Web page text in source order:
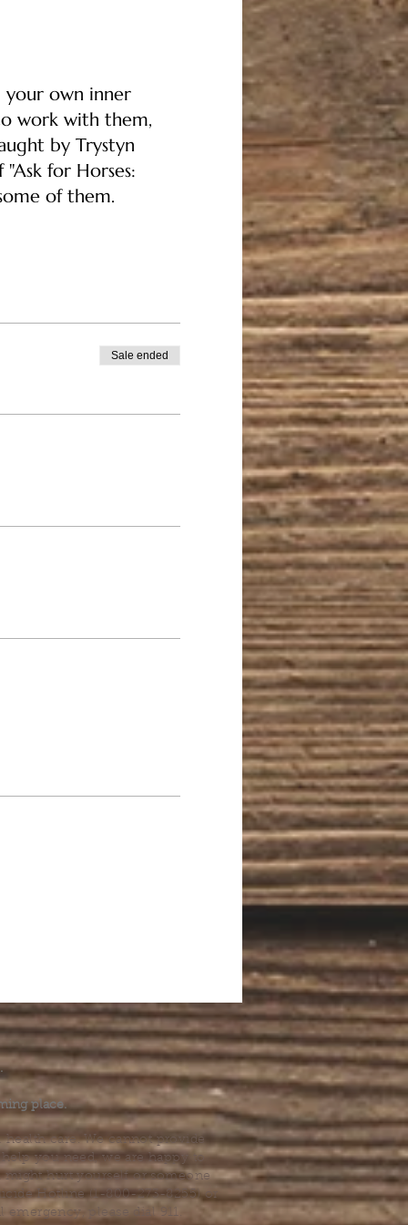
own inner
work with them,
by Trystyn
for Horses:
of them.
Sale ended
place.
care. We cannot provide
you need, we are happy to
might hurt yourself or someone
Hotline (1-800-273-8255) or
please dial 911.